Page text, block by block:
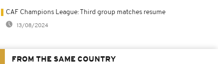
CAF Champions League: Third group matches resume
13/08/2024
FROM THE SAME COUNTRY